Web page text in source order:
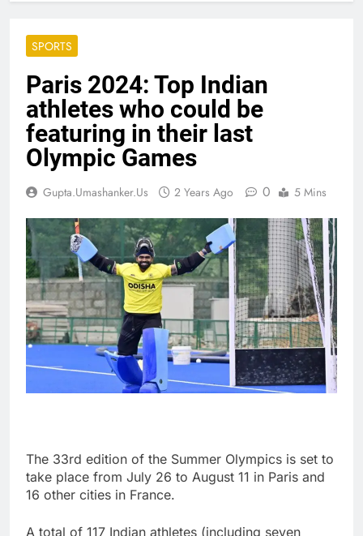
SPORTS
Paris 2024: Top Indian
athletes who could be
featuring in their last
Olympic Games
Gupta.umashanker.us 2 Years Ago 0 5 Mins
The 33rd edition of the Summer Olympics is set to
take place from July 26 to August 11 in Paris and
16 other cities in France.
A total of 117 Indian athletes (including seven